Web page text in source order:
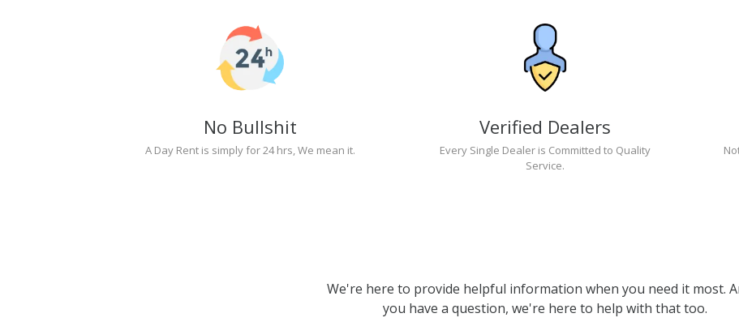
No Bullshit
A Day Rent is simply for 24 hrs, We mean it.
Verified Dealers
Every Single Dealer is Committed to Quality
Service.
We're here to provide helpful information when you need it most.
you have a question, we're here to help with that too.